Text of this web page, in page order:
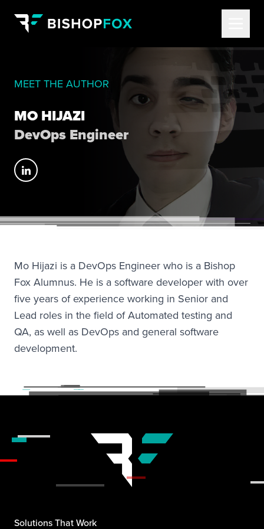
MEET THE AUTHOR
MO HIJAZI
DevOps Engineer
Mo Hijazi is a DevOps Engineer who is a Bishop
Fox Alumnus. He is a software developer with over
five years of experience working in Senior and
Lead roles in the field of Automated testing and
QA, as well as DevOps and general software
development.
Solutions That Work